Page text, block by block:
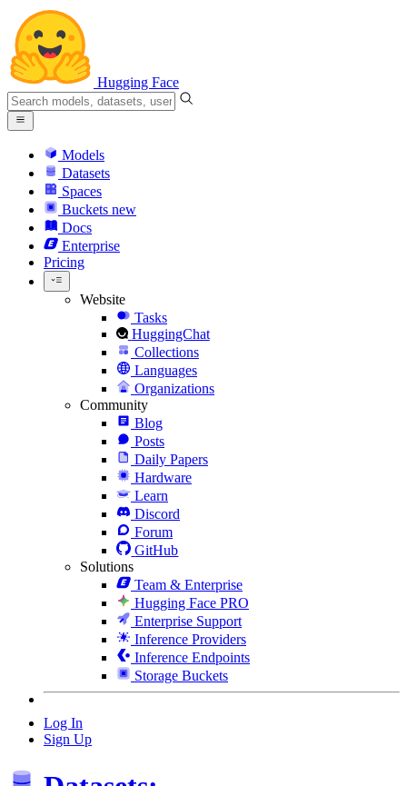
Hugging Face
Models
Datasets
Spaces
Buckets new
Docs
Enterprise
Pricing
Website
Tasks
HuggingChat
Collections
Languages
Organizations
Community
Blog
Posts
Daily Papers
Hardware
Learn
Discord
Forum
GitHub
Solutions
Team & Enterprise
Hugging Face PRO
Enterprise Support
Inference Providers
Inference Endpoints
Storage Buckets
Log In
Sign Up